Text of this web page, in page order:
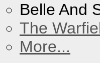
Belle And
The
More...